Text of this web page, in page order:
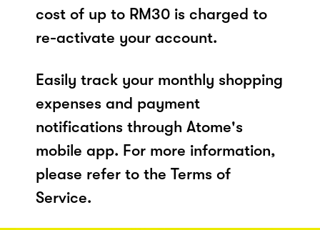
cost of up to RM30 is charged to
re-activate your account.
Easily track your monthly shopping
expenses and payment
notifications through Atome's
mobile app. For more information,
please refer to the Terms of
Service.